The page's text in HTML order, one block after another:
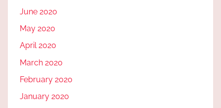
June 2020
May 2020
April 2020
March 2020
February 2020
January 2020